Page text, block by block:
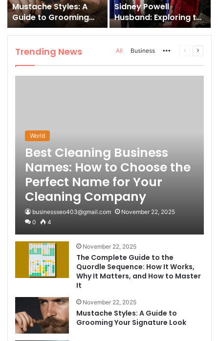
Mustache Styles: A
Guide to Grooming
Your Signature Look
Sidney Powell
Husband: Exploring the
Life Behind the High-
Profile Lawyer
Trending News All Business MorePrevious
Next
World
Best Cleaning Business
Names: How to Choose the
Perfect Name for Your
Cleaning Company
businessseo403@gmail.com
November 22, 2025
0
4
November 22, 2025
The Complete Guide to the
Quordle Sequence: How It Works,
Why It Matters, and How to Master
It
November 22, 2025
Mustache Styles: A Guide to
Grooming Your Signature Look